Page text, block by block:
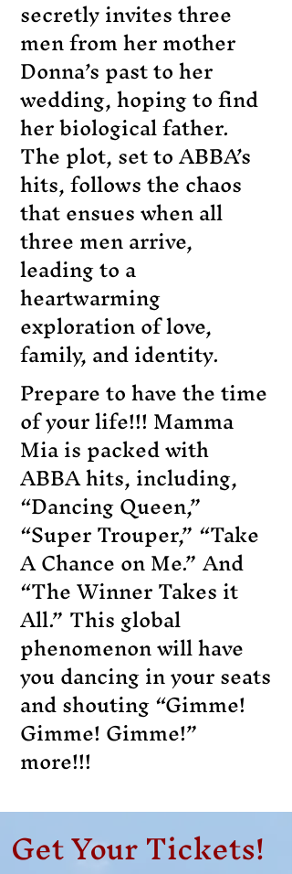
secretly invites three
men from her mother
Donna’s past to her
wedding, hoping to find
her biological father.
The plot, set to ABBA’s
hits, follows the chaos
that ensues when all
three men arrive,
leading to a
heartwarming
exploration of love,
family, and identity.
Prepare to have the time
of your life!!! Mamma
Mia is packed with
ABBA hits, including,
“Dancing Queen,”
“Super Trouper,” “Take
A Chance on Me.” And
“The Winner Takes it
All.” This global
phenomenon will have
you dancing in your seats
and shouting “Gimme!
Gimme! Gimme!”
more!!!
Get Your Tickets!